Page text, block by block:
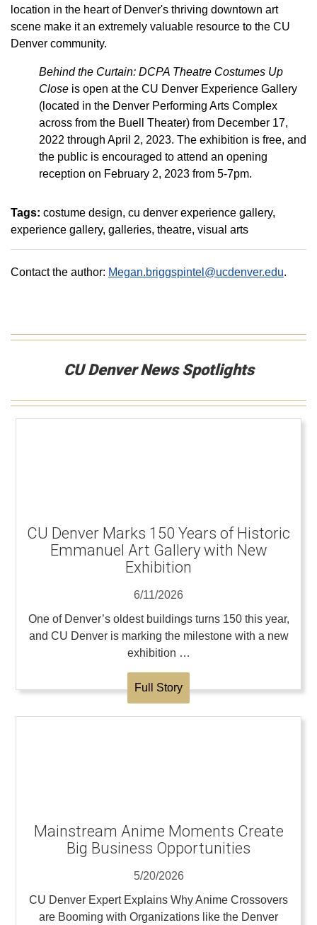
location in the heart of Denver's thriving downtown art
scene make it an extremely valuable resource to the CU
Denver community.
Behind the Curtain: DCPA Theatre Costumes Up
Close is open at the CU Denver Experience Gallery
(located in the Denver Performing Arts Complex
across from the Buell Theater) from December 17,
2022 through April 2, 2023. The exhibition is free, and
the public is encouraged to attend an opening
reception on February 2, 2023 from 5-7pm.
Tags: costume design cu denver experience gallery
experience gallery galleries theatre visual arts
Contact the author: Megan.briggspintel@ucdenver.edu.
CU Denver News Spotlights
CU Denver Marks 150 Years of Historic
Emmanuel Art Gallery with New
Exhibition
6/11/2026
One of Denver’s oldest buildings turns 150 this year,
and CU Denver is marking the milestone with a new
exhibition …
Full Story
Mainstream Anime Moments Create
Big Business Opportunities
5/20/2026
CU Denver Expert Explains Why Anime Crossovers
are Booming with Organizations like the Denver